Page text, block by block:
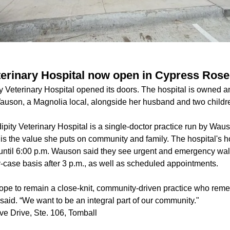
Hospital now open in Cypress
Veterinary Hospital opened its doors. The hospital is owned
a Magnolia local, alongside her husband and two
Veterinary Hospital is a single-doctor practice run by
the value she puts on community and family. The hospital's
6:00 p.m. Wauson said they see urgent and emergency
basis after 3 p.m., as well as scheduled appointments.
to remain a close-knit, community-driven practice who
“We want to be an integral part of our community."
Drive, Ste. 106, Tomball